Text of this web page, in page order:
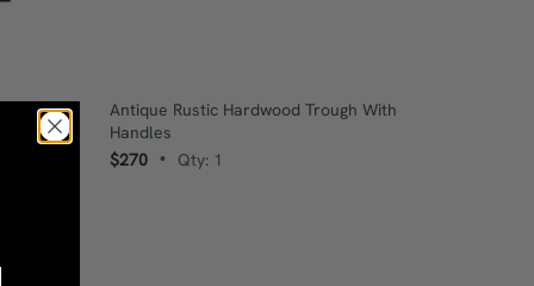
Life In
Antique Rustic Hardwood Trough With
Handles
$270
• Qty: 1